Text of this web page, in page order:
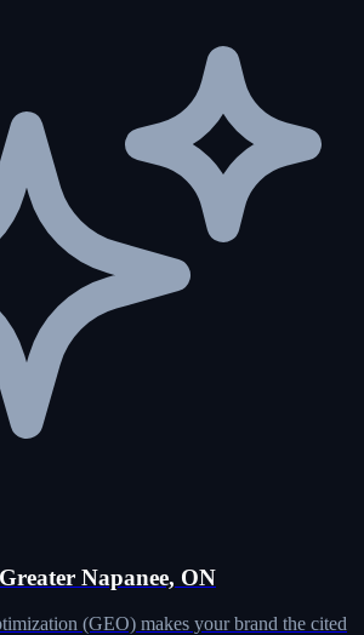
Napanee, ON
(GEO) makes your brand the cited